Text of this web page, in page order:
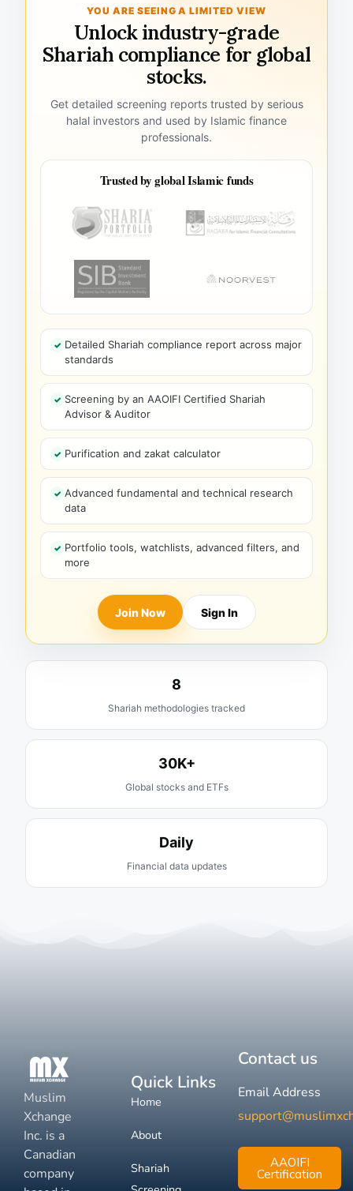
YOU ARE SEEING A LIMITED VIEW
Unlock industry-grade
Shariah compliance for global
stocks.
Get detailed screening reports trusted by serious
halal investors and used by Islamic finance
professionals.
Trusted by global Islamic funds
Detailed Shariah compliance report across major
standards
Screening by an AAOIFI Certified Shariah
Advisor & Auditor
Purification and zakat calculator
Advanced fundamental and technical research
data
Portfolio tools, watchlists, advanced filters, and
more
Join Now Sign In
8
Shariah methodologies tracked
30K+
Global stocks and ETFs
Daily
Financial data updates
Muslim
Xchange
Inc. is a
Canadian
company
Quick Links
Home
About
Shariah
Contact us
Email Address
AAOIFI
Certification